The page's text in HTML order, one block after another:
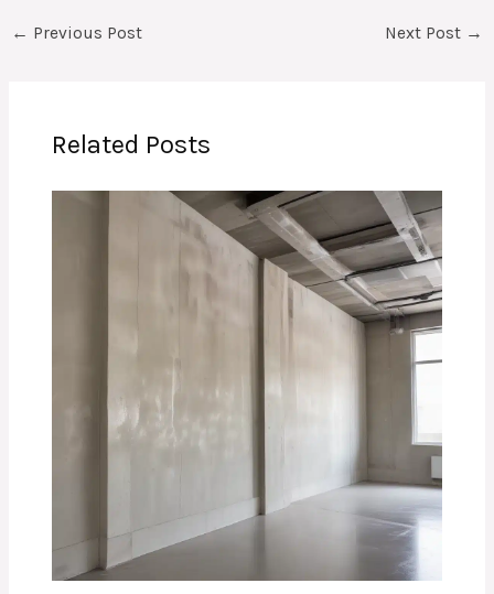
← Previous Post Next Post →
Related Posts